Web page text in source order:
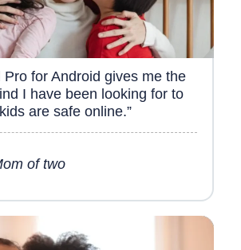
Pro for Android gives me the
I have been looking for to
are safe online.”
of two